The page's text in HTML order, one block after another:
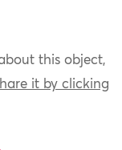
this object,
it by clicking